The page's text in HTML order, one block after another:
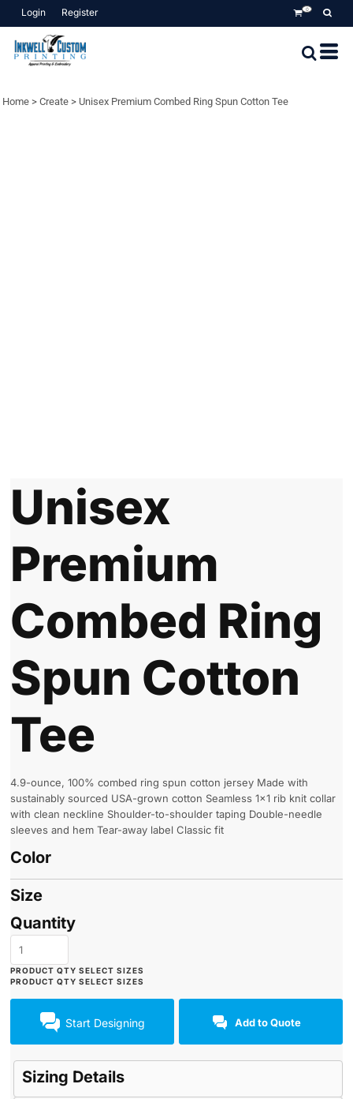
Login Register 0
Home > Create > Unisex Premium Combed Ring Spun Cotton Tee
Unisex
Premium
Combed Ring
Spun Cotton
Tee
4.9-ounce, 100% combed ring spun cotton jersey Made with
sustainably sourced USA-grown cotton Seamless 1x1 rib knit collar
with clean neckline Shoulder-to-shoulder taping Double-needle
sleeves and hem Tear-away label Classic fit
Color
Size
Quantity
Start Designing Add to Quote
Sizing Details